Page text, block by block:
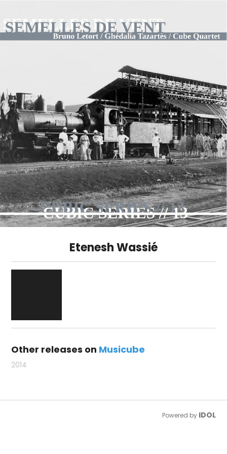
Etenesh Wassié
Other releases on Musicube
2014
Powered by IDOL